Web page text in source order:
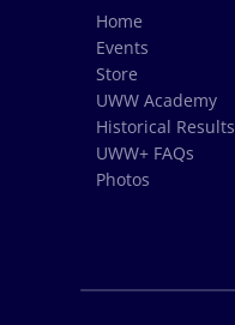
Home
Events
Store
UWW Academy
Historical Results
UWW+ FAQs
Photos